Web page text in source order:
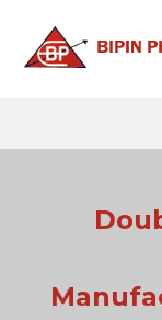
content